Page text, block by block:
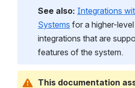
See also: Integrations
Systems for a higher-
integrations that are
features of the system.
This documentation